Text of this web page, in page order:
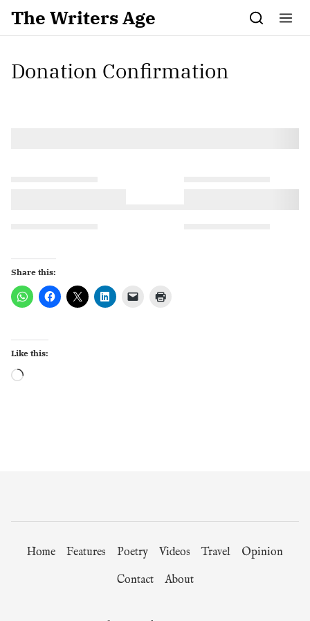
Skip to content
The Writers Age
Donation Confirmation
Share this:
Like this:
Home Features Poetry Videos Travel
Opinion
Contact
About